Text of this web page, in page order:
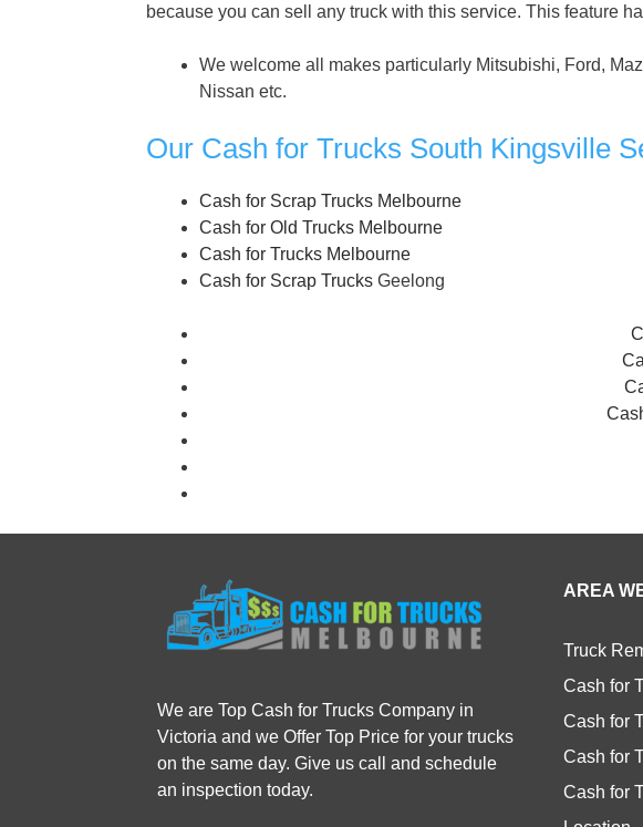
because you can sell any truck with this service. This feature
We welcome all makes particularly Mitsubishi, Ford,
Nissan etc.
Our Cash for Trucks South Kingsville
Cash for Scrap Trucks Melbourne
Cash for Old Trucks Melbourne
Cash for Trucks Melbourne
Cash for Scrap Trucks Geelong
We are Top Cash for Trucks Company in
Victoria and we Offer Top Price for your trucks
on the same day. Give us call and schedule
an inspection today.
AREA
Truck
Cash for
Cash for
Cash for
Cash for